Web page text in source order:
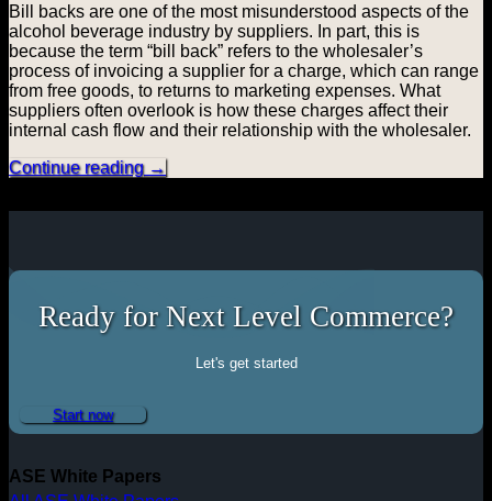
Bill backs are one of the most misunderstood aspects of the
alcohol beverage industry by suppliers. In part, this is
because the term “bill back” refers to the wholesaler’s
process of invoicing a supplier for a charge, which can range
from free goods, to returns to marketing expenses. What
suppliers often overlook is how these charges affect their
internal cash flow and their relationship with the wholesaler.
Continue reading →
Ready for Next Level Commerce?
Let's get started
Start now
ASE White Papers